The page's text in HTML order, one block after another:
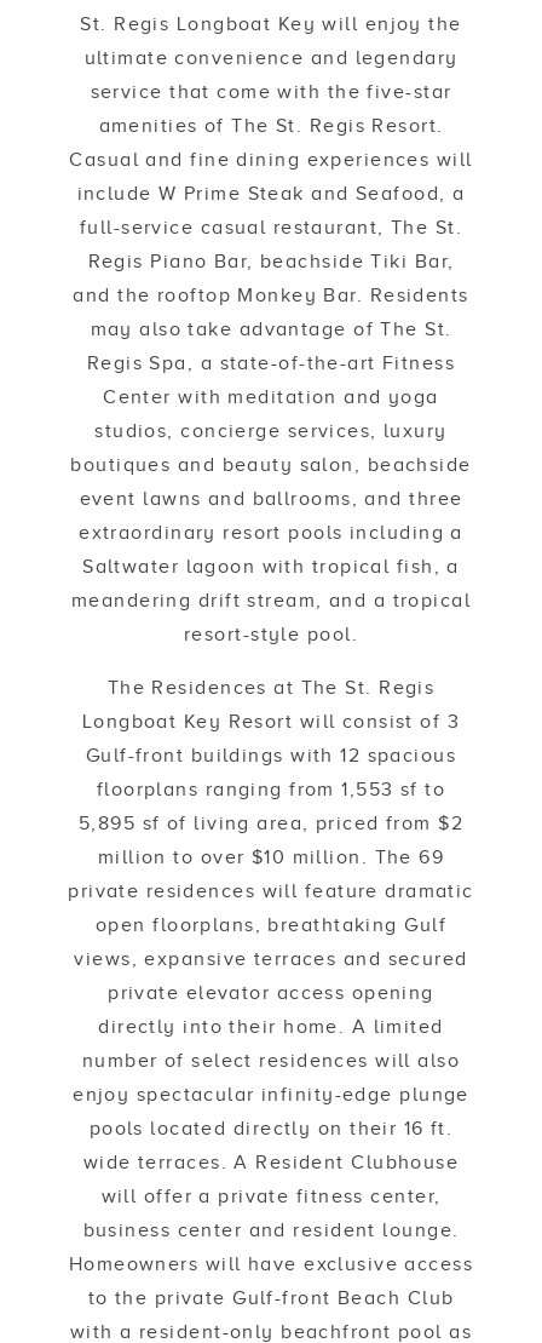
St. Regis Longboat Key will enjoy the
ultimate convenience and legendary
service that come with the five-star
amenities of The St. Regis Resort.
Casual and fine dining experiences will
include W Prime Steak and Seafood, a
full-service casual restaurant, The St.
Regis Piano Bar, beachside Tiki Bar,
and the rooftop Monkey Bar. Residents
may also take advantage of The St.
Regis Spa, a state-of-the-art Fitness
Center with meditation and yoga
studios, concierge services, luxury
boutiques and beauty salon, beachside
event lawns and ballrooms, and three
extraordinary resort pools including a
Saltwater lagoon with tropical fish, a
meandering drift stream, and a tropical
resort-style pool.
The Residences at The St. Regis
Longboat Key Resort will consist of 3
Gulf-front buildings with 12 spacious
floorplans ranging from 1,553 sf to
5,895 sf of living area, priced from $2
million to over $10 million. The 69
private residences will feature dramatic
open floorplans, breathtaking Gulf
views, expansive terraces and secured
private elevator access opening
directly into their home. A limited
number of select residences will also
enjoy spectacular infinity-edge plunge
pools located directly on their 16 ft.
wide terraces. A Resident Clubhouse
will offer a private fitness center,
business center and resident lounge.
Homeowners will have exclusive access
to the private Gulf-front Beach Club
with a resident-only beachfront pool as